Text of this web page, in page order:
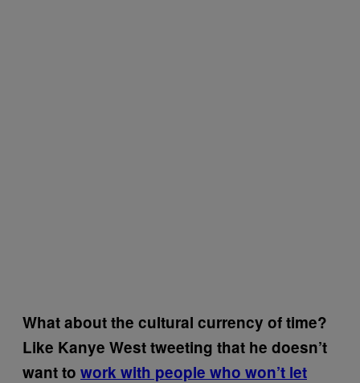
What about the cultural currency of time?
Like Kanye West tweeting that he doesn’t
want to work with people who won’t let